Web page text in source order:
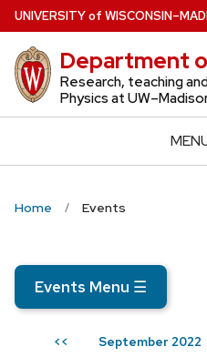
Skip
to
main
content
UNIVERSITYof WISCONSIN
Department
Research, teaching
Physics at
Home Events
Events Menu ☰
<< September 2022